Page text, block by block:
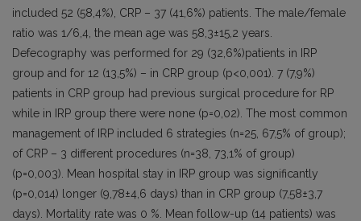
included 52 (58,4%), CRP – 37 (41,6%) patients. The male/female
ratio was 1/6,4, the mean age was 58,3±15,2 years.
Defecography was performed for 29 (32,6%)patients in IRP
group and for 12 (13,5%) – in CRP group (p<0,001). 7 (7,9%)
patients in CRP group had previous surgical procedure for RP
while in IRP group there were none (p=0,02). The most common
management of IRP included 6 strategies (n=25, 67,5% of group);
of CRP – 3 different procedures (n=38, 73,1% of group)
(p=0,003). Mean hospital stay in IRP group was significantly
(p=0,014) longer (9,78±4,6 days) than in CRP group (7,58±3,7
days). Mortality rate was 0 %. Mean follow-up (14 patients) was